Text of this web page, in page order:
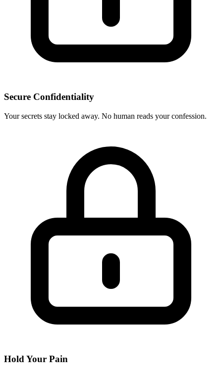
Secure Confidentiality
Your secrets stay locked away. No human reads your confession.
Hold Your Pain